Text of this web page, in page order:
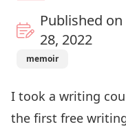
Published
28, 2022
memoir
I took a writing
the first free